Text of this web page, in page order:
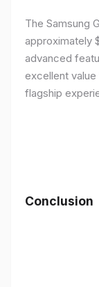
The Samsung
approximately
advanced
excellent
flagship
Conclusion